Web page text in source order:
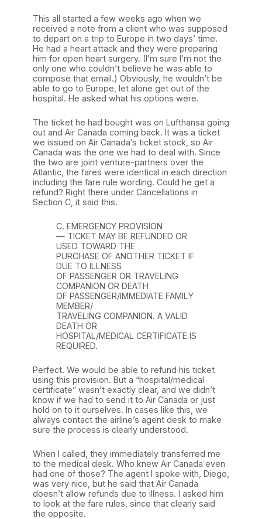
This all started a few weeks ago when we
received a note from a client who was supposed
to depart on a trip to Europe in two days’ time.
He had a heart attack and they were preparing
him for open heart surgery. (I’m sure I’m not the
only one who couldn’t believe he was able to
compose that email.) Obviously, he wouldn’t be
able to go to Europe, let alone get out of the
hospital. He asked what his options were.
The ticket he had bought was on Lufthansa going
out and Air Canada coming back. It was a ticket
we issued on Air Canada’s ticket stock, so Air
Canada was the one we had to deal with. Since
the two are joint venture-partners over the
Atlantic, the fares were identical in each direction
including the fare rule wording. Could he get a
refund? Right there under Cancellations in
Section C, it said this.
C. EMERGENCY PROVISION
— TICKET MAY BE REFUNDED OR
USED TOWARD THE
PURCHASE OF ANOTHER TICKET IF
DUE TO ILLNESS
OF PASSENGER OR TRAVELING
COMPANION OR DEATH
OF PASSENGER/IMMEDIATE FAMILY
MEMBER/
TRAVELING COMPANION. A VALID
DEATH OR
HOSPITAL/MEDICAL CERTIFICATE IS
REQUIRED.
Perfect. We would be able to refund his ticket
using this provision. But a “hospital/medical
certificate” wasn’t exactly clear, and we didn’t
know if we had to send it to Air Canada or just
hold on to it ourselves. In cases like this, we
always contact the airline’s agent desk to make
sure the process is clearly understood.
When I called, they immediately transferred me
to the medical desk. Who knew Air Canada even
had one of those? The agent I spoke with, Diego,
was very nice, but he said that Air Canada
doesn’t allow refunds due to illness. I asked him
to look at the fare rules, since that clearly said
the opposite.